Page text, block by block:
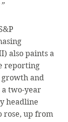
also paints a
reporting
growth and
a two-year
headline
rose, up from